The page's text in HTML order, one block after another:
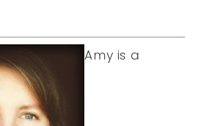
Amy is a